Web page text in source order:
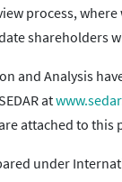
process,
shareholders
and Analysis
at
attached to this
under